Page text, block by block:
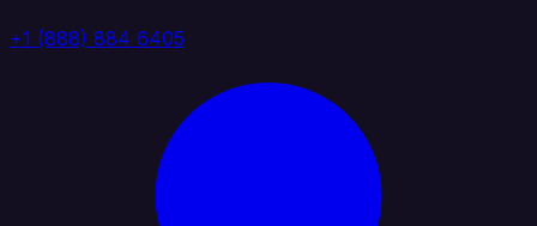
+1 (888) 884 6405